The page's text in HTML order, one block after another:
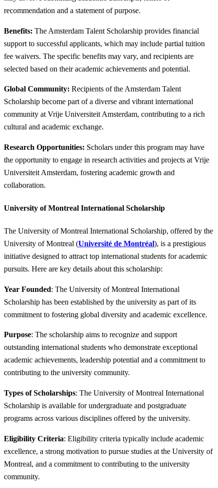
recommendation and a statement of purpose.
Benefits: The Amsterdam Talent Scholarship provides financial
support to successful applicants, which may include partial tuition
fee waivers. The specific benefits may vary, and recipients are
selected based on their academic achievements and potential.
Global Community: Recipients of the Amsterdam Talent
Scholarship become part of a diverse and vibrant international
community at Vrije Universiteit Amsterdam, contributing to a rich
cultural and academic exchange.
Research Opportunities: Scholars under this program may have
the opportunity to engage in research activities and projects at Vrije
Universiteit Amsterdam, fostering academic growth and
collaboration.
University of Montreal International Scholarship
The University of Montreal International Scholarship, offered by the
University of Montreal (Université de Montréal), is a prestigious
initiative designed to attract top international students for academic
pursuits. Here are key details about this scholarship:
Year Founded: The University of Montreal International
Scholarship has been established by the university as part of its
commitment to fostering global diversity and academic excellence.
Purpose: The scholarship aims to recognize and support
outstanding international students who demonstrate exceptional
academic achievements, leadership potential and a commitment to
contributing to the university community.
Types of Scholarships: The University of Montreal International
Scholarship is available for undergraduate and postgraduate
programs across various disciplines offered by the university.
Eligibility Criteria: Eligibility criteria typically include academic
excellence, a strong motivation to pursue studies at the University of
Montreal, and a commitment to contributing to the university
community.